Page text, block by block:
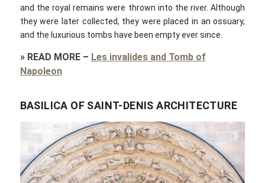
and the royal remains were thrown into the river. Although
they were later collected, they were placed in an ossuary,
and the luxurious tombs have been empty ever since.
» READ MORE– Les invalides and Tomb of
Napoleon
BASILICA OF SAINT-DENIS ARCHITECTURE